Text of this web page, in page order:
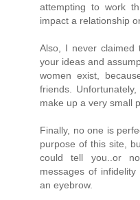
attempting to work
impact a relationship
Also, I never claimed
your ideas and
women exist,
friends.
make up a very small
Finally, no one is
purpose of this site,
could tell you..or
messages of
an eyebrow.